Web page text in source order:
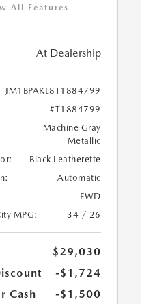
All Features
At Dealership
JM1BPAKL8T1884799
#T1884799
Machine Gray
Metallic
Black Leatherette
Automatic
FWD
MPG:
34 / 26
$29,030
-$1,724
Cash
-$1,500